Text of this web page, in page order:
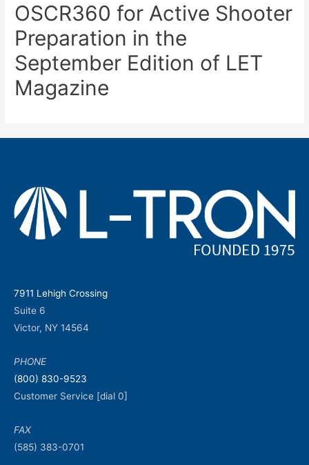
OSCR360 for Active Shooter
Preparation in the
September Edition of LET
Magazine
7911 Lehigh Crossing
Suite 6
Victor, NY 14564
PHONE
(800) 830-9523
Customer Service [dial 0]
FAX
(585) 383-0701